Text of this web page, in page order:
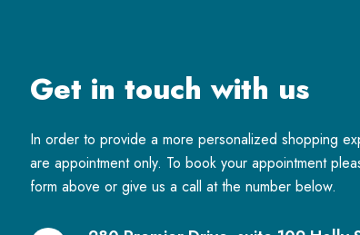
Get in touch with us
In order to provide a more personalized shopping
are appointment only. To book your appointment
form above or give us a call at the number below.